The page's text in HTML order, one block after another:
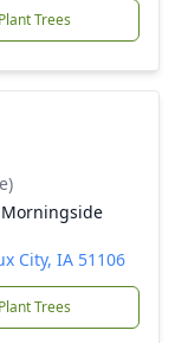
Plant Trees
City, IA 51106
Plant Trees